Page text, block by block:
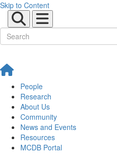
Skip to Content
People
Research
About Us
Community
News and Events
Resources
MCDB Portal